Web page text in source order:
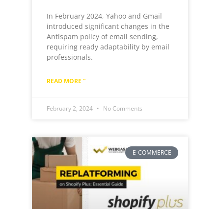
In February 2024, Yahoo and Gmail
introduced significant changes in the
Antispam policy of email sending,
requiring ready adaptability by email
professionals.
READ MORE "
February 2, 2024 No Comments
E-COMMERCE